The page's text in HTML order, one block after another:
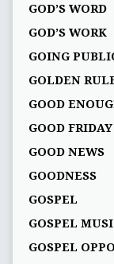
GOD’S WORD
GOD’S WORK
GOING
GOLDEN
GOOD
GOOD FRIDAY
GOOD NEWS
GOODNESS
GOSPEL
GOSPEL
GOSPEL